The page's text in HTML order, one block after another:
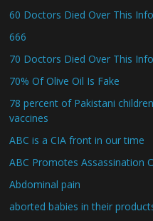
60 Doctors Died Over This
666
70 Doctors Died Over This
70% Of Olive Oil Is Fake
78 percent of Pakistani
vaccines
ABC is a CIA front in our time
ABC Promotes Assassination
Abdominal pain
aborted babies in their